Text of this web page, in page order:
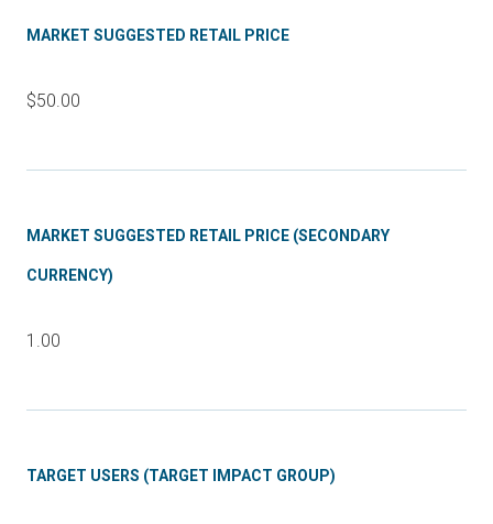
MARKET SUGGESTED RETAIL PRICE
$50.00
MARKET SUGGESTED RETAIL PRICE (SECONDARY
CURRENCY)
1.00
TARGET USERS (TARGET IMPACT GROUP)